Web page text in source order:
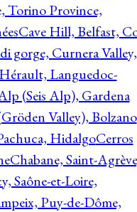
Torino Province,
Cave Hill, Belfast,
gorge, Curnera Valley,
Languedoc-
(Seis Alp), Gardena
Valley), Bolzano
HidalgoCerros
Chabane, Saint-
Saône-et-Loire,
Puy-de-Dôme,